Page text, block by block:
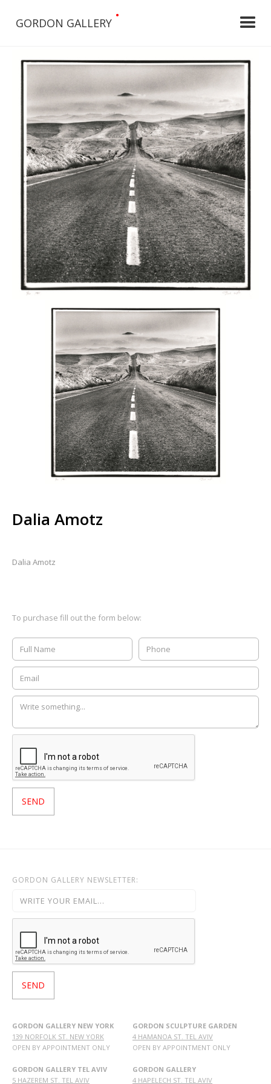
GORDON GALLERY
•
Dalia Amotz
Dalia Amotz
To purchase fill out the form below:
GORDON GALLERY NEWSLETTER:
GORDON GALLERY NEW YORK
139 NORFOLK ST. NEW YORK
OPEN BY APPOINTMENT ONLY
GORDON GALLERY TEL AVIV
5 HAZEREM ST. TEL AVIV
GORDON SCULPTURE GARDEN
4 HAMANOA ST. TEL AVIV
OPEN BY APPOINTMENT ONLY
GORDON GALLERY
4 HAPELECH ST. TEL AVIV